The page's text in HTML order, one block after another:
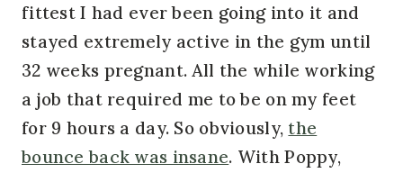
fittest I had ever been going into it and
stayed extremely active in the gym until
32 weeks pregnant. All the while working
a job that required me to be on my feet
for 9 hours a day. So obviously, the
bounce back was insane. With Poppy,